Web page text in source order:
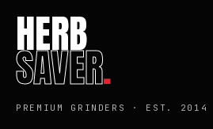
HERB
SAVER.
PREMIUM GRINDERS · EST. 2014